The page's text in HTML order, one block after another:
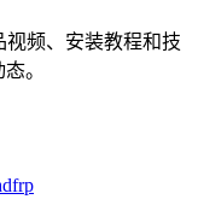
视频、安装教程和技
。